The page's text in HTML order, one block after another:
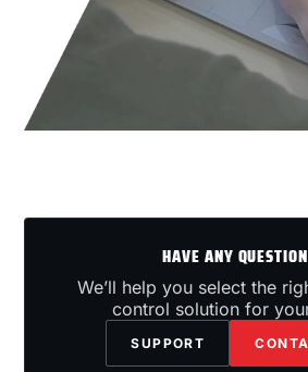
HAVE ANY
We’ll help you select the
control solution for
SUPPORT